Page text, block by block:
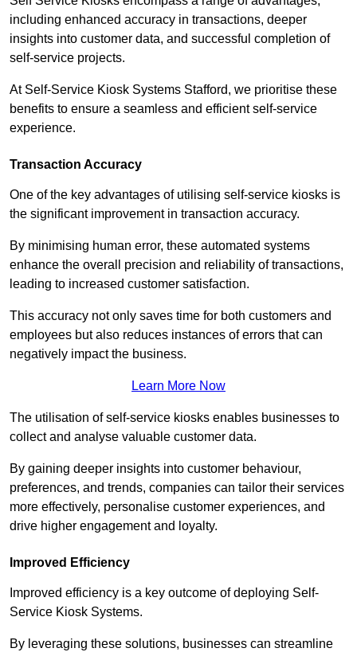
including enhanced accuracy in transactions, deeper
insights into customer data, and successful completion of
self-service projects.
At Self-Service Kiosk Systems Stafford, we prioritise these
benefits to ensure a seamless and efficient self-service
experience.
Transaction Accuracy
One of the key advantages of utilising self-service kiosks is
the significant improvement in transaction accuracy.
By minimising human error, these automated systems
enhance the overall precision and reliability of transactions,
leading to increased customer satisfaction.
This accuracy not only saves time for both customers and
employees but also reduces instances of errors that can
negatively impact the business.
Learn More Now
The utilisation of self-service kiosks enables businesses to
collect and analyse valuable customer data.
By gaining deeper insights into customer behaviour,
preferences, and trends, companies can tailor their services
more effectively, personalise customer experiences, and
drive higher engagement and loyalty.
Improved Efficiency
Improved efficiency is a key outcome of deploying Self-
Service Kiosk Systems.
By leveraging these solutions, businesses can streamline